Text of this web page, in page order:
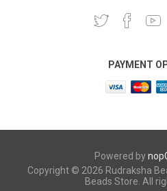
PAYMENT
Powered by
Copyright © 2026 Rudraksha
Beads Store. All